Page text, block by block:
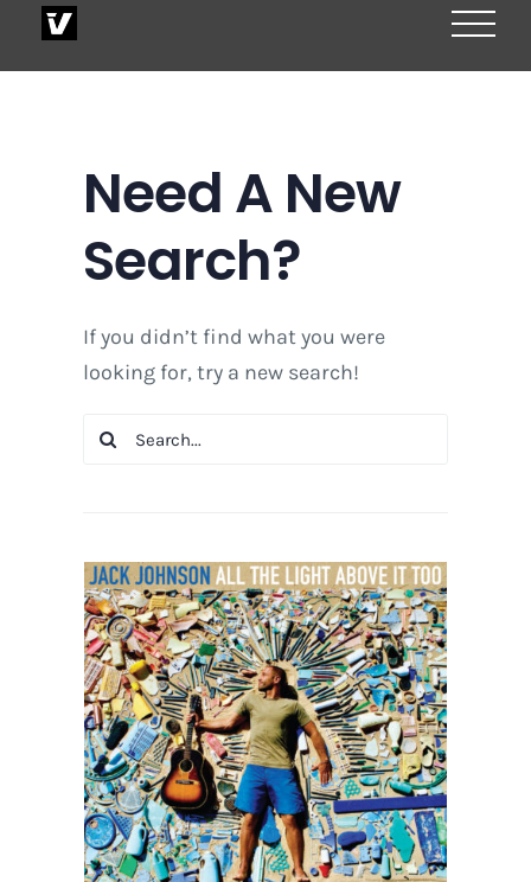
Need A New
Search?
If you didn’t find what you were
looking for, try a new search!
Search